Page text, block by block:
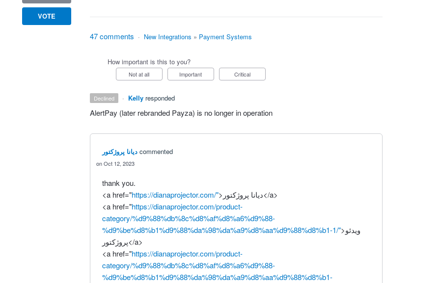
VOTE
47 comments · New Integrations » Payment Systems
How important is this to you?
Not at all Important Critical
declined · Kelly responded
AlertPay (later rebranded Payza) is no longer in operation
دیانا پروژکتور commented
Oct 12, 2023
thank you.
<a href="https://dianaprojector.com/"
>دیانا پروژکتور</a>
<a href="https://dianaprojector.com/product-
category/%d9%88%db%8c%d8%af%d8%a6%d9%88-
%d9%be%d8%b1%d9%88%da%98%da%a9%d8%aa%d9%88%d8%b1-1/">ویدئو
پروژکتور</a>
<a href="https://dianaprojector.com/product-
category/%d9%88%db%8c%d8%af%d8%a6%d9%88-
%d9%be%d8%b1%d9%88%da%98%da%a9%d8%aa%d9%88%d8%b1-